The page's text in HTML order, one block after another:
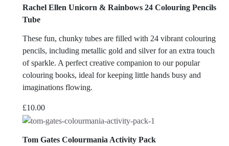
Rachel Ellen Unicorn & Rainbows 24 Colouring Pencils
Tube
These fun, chunky tubes are filled with 24 vibrant colouring
pencils, including metallic gold and silver for an extra touch
of sparkle. A perfect creative companion to our popular
colouring books, ideal for keeping little hands busy and
imaginations flowing.
£10.00
Tom Gates Colourmania Activity Pack